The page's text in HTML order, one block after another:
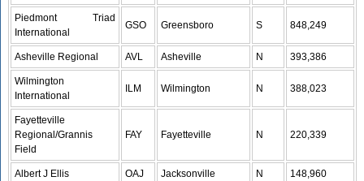
Piedmont Triad
International
GSO Greensboro S 848,249
Asheville Regional AVL Asheville N 393,386
Wilmington
International
ILM Wilmington N 388,023
Fayetteville
Regional/Grannis
Field
FAY Fayetteville N 220,339
Albert J Ellis OAJ Jacksonville N 148,960